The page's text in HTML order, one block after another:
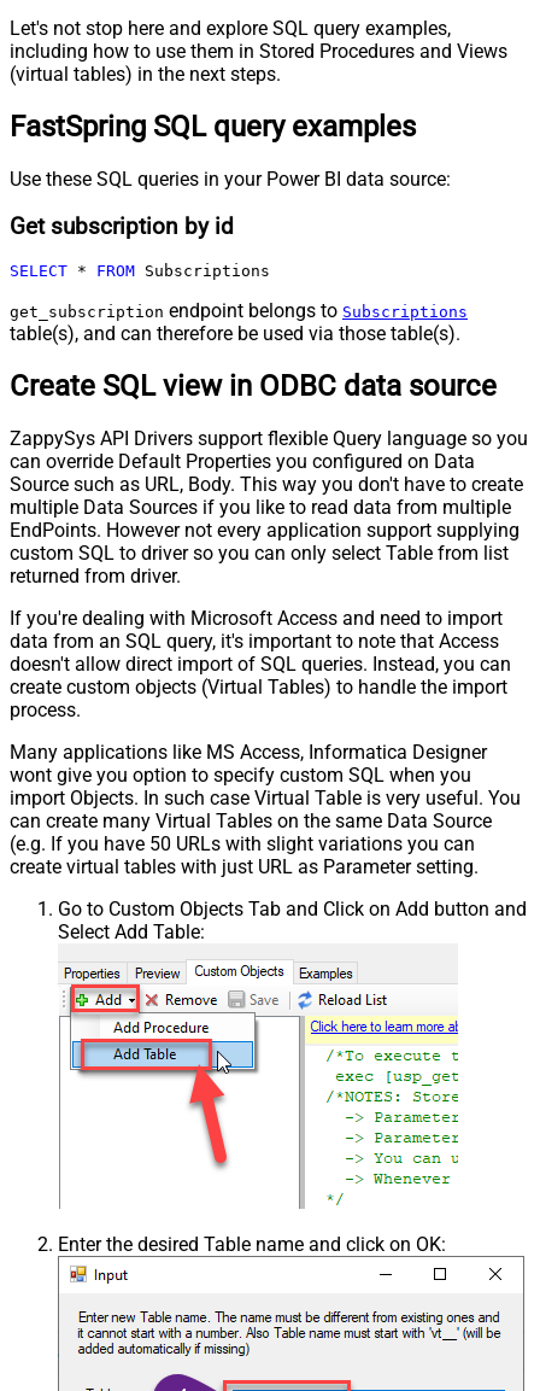
Let's not stop here and explore SQL query examples,
including how to use them in Stored Procedures and Views
(virtual tables) in the next steps.
FastSpring SQL query examples
Use these SQL queries in your Power BI data source:
Get subscription by id
SELECT * FROM Subscriptions
get_subscription endpoint belongs to Subscriptions
table(s), and can therefore be used via those table(s).
Create SQL view in ODBC data source
ZappySys API Drivers support flexible Query language so you
can override Default Properties you configured on Data
Source such as URL, Body. This way you don't have to create
multiple Data Sources if you like to read data from multiple
EndPoints. However not every application support supplying
custom SQL to driver so you can only select Table from list
returned from driver.
If you're dealing with Microsoft Access and need to import
data from an SQL query, it's important to note that Access
doesn't allow direct import of SQL queries. Instead, you can
create custom objects (Virtual Tables) to handle the import
process.
Many applications like MS Access, Informatica Designer
wont give you option to specify custom SQL when you
import Objects. In such case Virtual Table is very useful. You
can create many Virtual Tables on the same Data Source
(e.g. If you have 50 URLs with slight variations you can
create virtual tables with just URL as Parameter setting.
Go to Custom Objects Tab and Click on Add button and
Select Add Table:
Enter the desired Table name and click on OK: